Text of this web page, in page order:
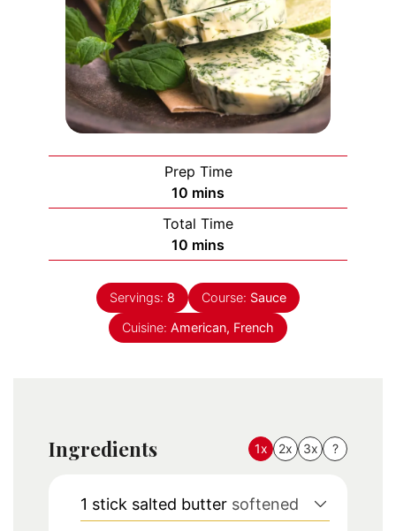
Prep Time
10 minutes
mins
Total Time
10 minutes
mins
Servings: 8 Course: Sauce
Cuisine: American, French
Ingredients 1x 2x 3x ?
1 stick salted butter softened